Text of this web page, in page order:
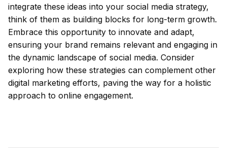
integrate these ideas into your social media strategy,
think of them as building blocks for long-term growth.
Embrace this opportunity to innovate and adapt,
ensuring your brand remains relevant and engaging in
the dynamic landscape of social media. Consider
exploring how these strategies can complement other
digital marketing efforts, paving the way for a holistic
approach to online engagement.